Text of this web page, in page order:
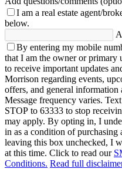
I am a real estate agent/
below.
By entering my mobile
that I am the owner or primary
to receive important updates
Morrison regarding events,
offers, and general information
Message frequency varies.
STOP to 63333 to stop
may apply. By opting in, I
in as a condition of purchasing
leaving this box unchecked, I
at this time. Click to read our
Conditions. Read full